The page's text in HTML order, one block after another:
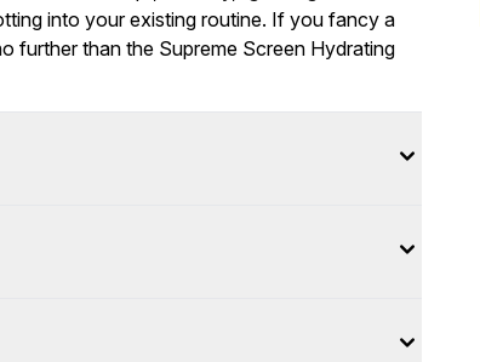
into your existing routine. If you fancy a
further than the Supreme Screen Hydrating